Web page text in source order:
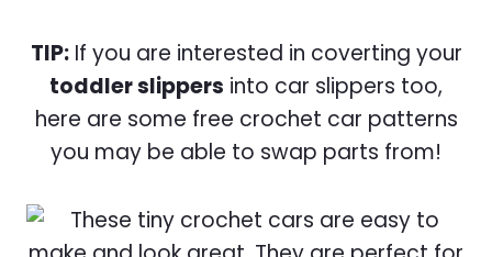
TIP:If you are interested in coverting your
toddler slippers into car slippers too,
here are some free crochet car patterns
you may be able to swap parts from!